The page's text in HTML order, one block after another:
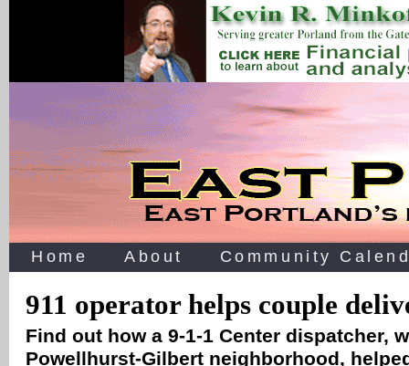
Home About Community
911 operator helps couple
Find out how a 9-1-1 Center dispatcher,
Powellhurst-Gilbert neighborhood,